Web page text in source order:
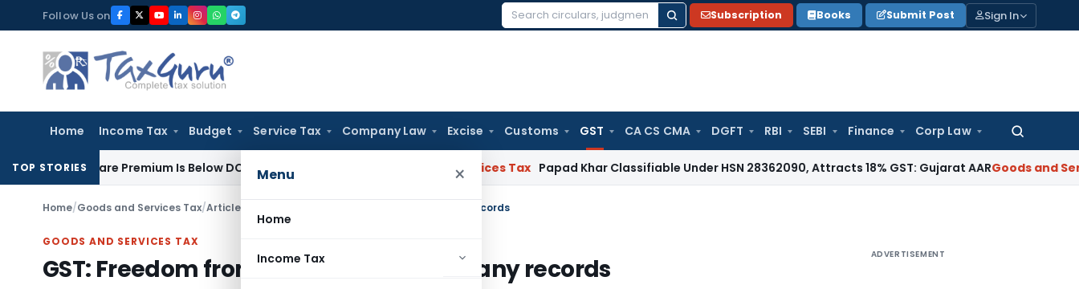
to
content
Follow Us on
Search
Subscription Books Submit Post Sign In
Home Income Tax Budget Service Tax Company Law Excise Customs GST CA CS CMA DGFT RBI SEBI Finance Corp Law
Search
Menu ×
Home
Income Tax
TOP STORIES
Share Premium Is Below DCF-Based FMV: Delhi ITAT Goods and Services Tax Papad Khar Classifiable Under HSN 28362090, Attracts 18% GST: Gujarat AARGoods and Services
Home/Goods and Services Tax/Articles GST: Freedom from maintaining too many records
GOODS AND SERVICES TAX
GST: Freedom from maintaining too many records ADVERTISEMENT